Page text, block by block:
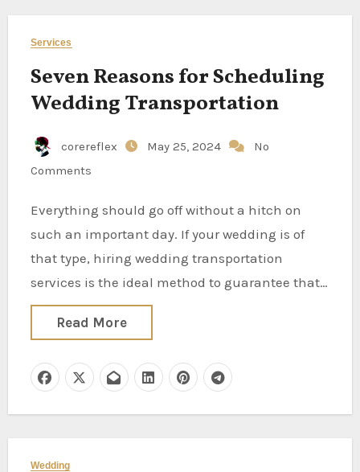
Services
Seven Reasons for Scheduling
Wedding Transportation
corereflex May 25, 2024
No
Comments
Everything should go off without a hitch on
such an important day. If your wedding is of
that type, hiring wedding transportation
services is the ideal method to guarantee that…
Read More
Wedding